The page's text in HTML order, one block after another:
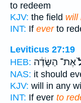
to redeem
KJV: the field will
INT: If everto
Leviticus 27:19
HEB: אֶת־ הַשָּׂדֶ֔ה
NAS: it should
KJV: will in any
INT: If ever to